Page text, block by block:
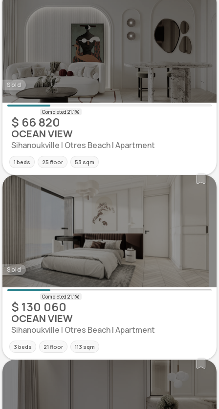
Sold
$ 66 820
OCEAN VIEW
Sihanoukville | Otres Beach | Apartment
1 beds 25 floor 53 sqm
Sold
$ 130 060
OCEAN VIEW
Sihanoukville | Otres Beach | Apartment
3 beds 21 floor 113 sqm